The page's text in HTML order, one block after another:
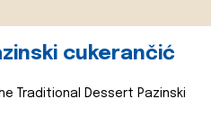
cukerančić
Traditional Dessert Pazinski